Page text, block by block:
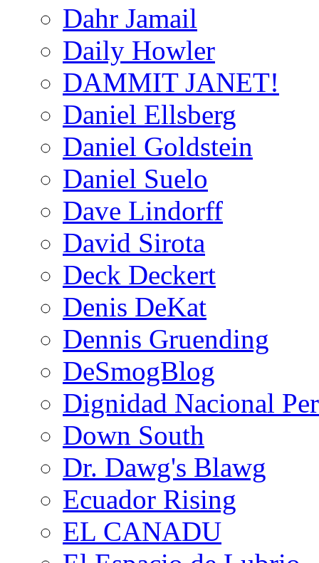
Dahr Jamail
Daily Howler
DAMMIT JANET!
Daniel Ellsberg
Daniel Goldstein
Daniel Suelo
Dave Lindorff
David Sirota
Deck Deckert
Denis DeKat
Dennis Gruending
DeSmogBlog
Dignidad Nacional
Down South
Dr. Dawg's Blawg
Ecuador Rising
EL CANADU